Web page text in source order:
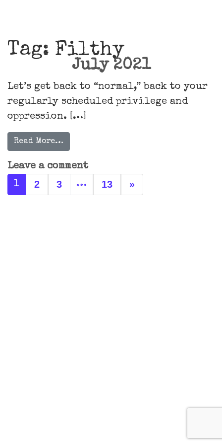
Tag: Filthy
July 2021
Let’s get back to “normal,” back to your
regularly scheduled privilege and
oppression. […]
Read More…
Leave a comment
Posts navigation
1 2 3 … 13 »